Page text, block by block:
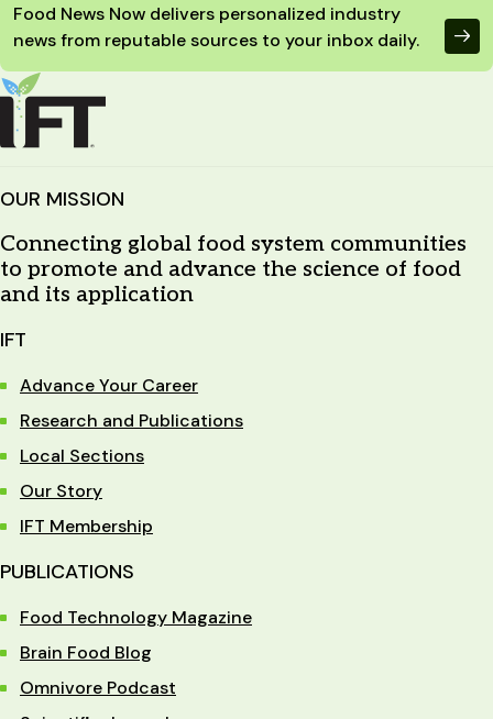
Food News Now delivers personalized industry
news from reputable sources to your inbox daily.
OUR MISSION
Connecting global food system communities
to promote and advance the science of food
and its application
IFT
Advance Your Career
Research and Publications
Local Sections
Our Story
IFT Membership
PUBLICATIONS
Food Technology Magazine
Brain Food Blog
Omnivore Podcast